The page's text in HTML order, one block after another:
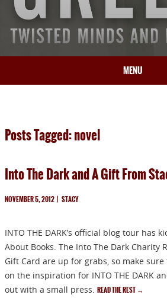
MENU
BOOKS
PRESS
Posts Tagged: novel
Into The Dark and A Gift From
NOVEMBER 5, 2012 | STACY
INTO THE DARK’s official blog tour has
About Books. The Into The Dark Charity
Gift Card are up for grabs, so make
on the inspiration for INTO THE DARK
out with a small press. READ THE REST →